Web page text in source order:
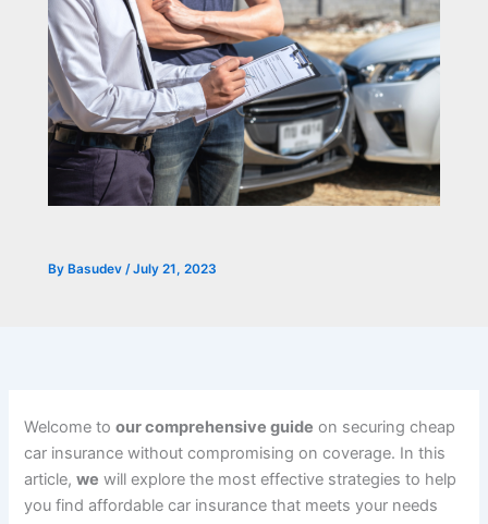
By Basudev /July 21, 2023
Welcome toour comprehensive guide on securing cheap
car insurance without compromising on coverage. In this
article,we will explore the most effective strategies to help
you find affordable car insurance that meets your needs